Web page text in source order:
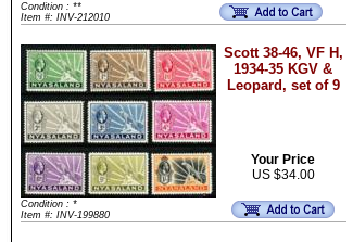
Condition : **
Item #: INV-212010
Scott 38-46, VF H,
1934-35 KGV &
Leopard, set of 9
Your Price
US $34.00
Condition : *
Item #: INV-199880